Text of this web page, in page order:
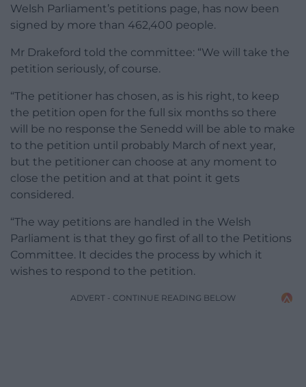
Welsh Parliament’s petitions page, has now been
signed by more than 462,400 people.
Mr Drakeford told the committee: “We will take the
petition seriously, of course.
“The petitioner has chosen, as is his right, to keep
the petition open for the full six months so there
will be no response the Senedd will be able to make
to the petition until probably March of next year,
but the petitioner can choose at any moment to
close the petition and at that point it gets
considered.
“The way petitions are handled in the Welsh
Parliament is that they go first of all to the Petitions
Committee. It decides the process by which it
wishes to respond to the petition.
ADVERT - CONTINUE READING BELOW